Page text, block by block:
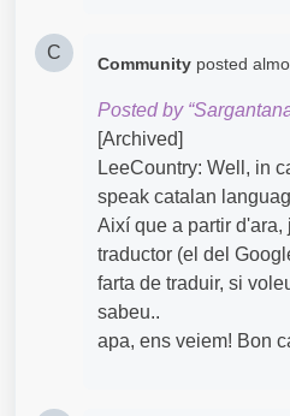
C
Community posted
Posted by
[Archived]
LeeCountry: Well, in
speak catalan
Així que a partir d'ara,
traductor (el del
farta de traduir, si
sabeu..
apa, ens veiem! Bon